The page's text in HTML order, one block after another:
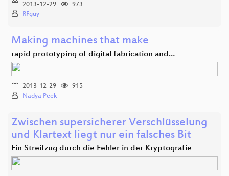
2013-12-29
973
RFguy
Making machines that make
rapid prototyping of digital fabrication and…
2013-12-29
915
Nadya Peek
Zwischen supersicherer Verschlüsselung
und Klartext liegt nur ein falsches Bit
Ein Streifzug durch die Fehler in der Kryptografie